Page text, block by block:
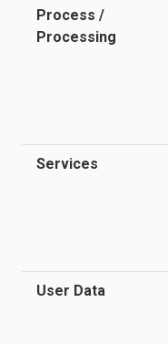
Process /
Processing
Services
User Data